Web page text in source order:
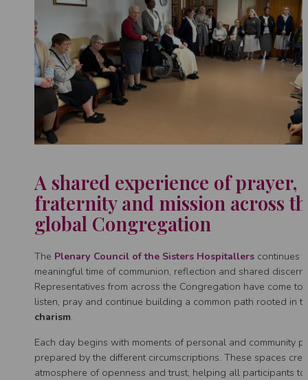
A shared experience of prayer,
fraternity and mission across
global Congregation
The Plenary Council of the Sisters Hospitallers continues
meaningful time of communion, reflection and shared
Representatives from across the Congregation have come
listen, pray and continue building a common path rooted in
charism.
Each day begins with moments of personal and community
prepared by the different circumscriptions. These spaces
atmosphere of openness and trust, helping all participants to